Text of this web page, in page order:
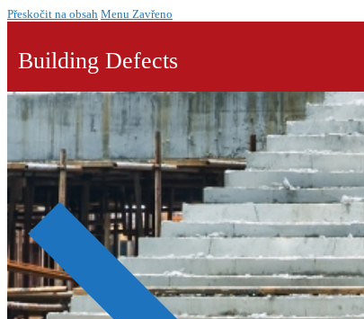
Přeskočit na obsah Menu Zavřeno
Building Defects